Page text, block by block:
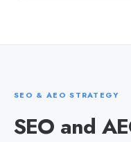
SEO & AEO STRATEGY
SEO and